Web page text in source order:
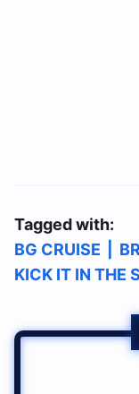
Tagged with:
BG CRUISE
KICK IT IN THE